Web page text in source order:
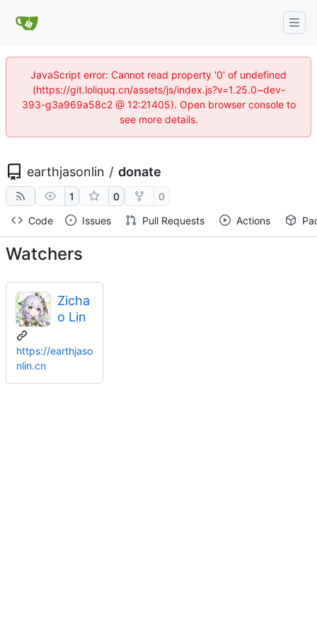
JavaScript error: Cannot read property '0' of undefined
(https://git.loliquq.cn/assets/js/index.js?v=1.25.0~dev-
393-g3a969a58c2 @ 12:21405). Open browser console to
see more details.
earthjasonlin / donate
1 0
0
Code
Issues Pull Requests Actions
Watchers
Zicha
o Lin
https://earthjaso
nlin.cn